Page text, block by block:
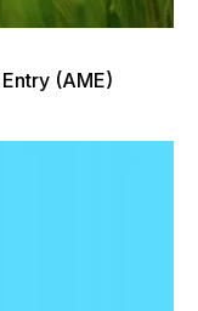
(AME)